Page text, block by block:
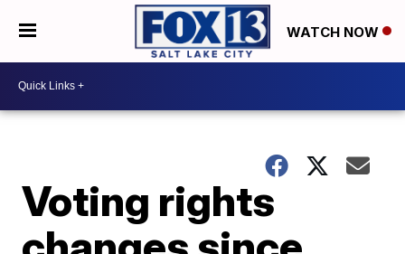
WATCH NOW
Voting rights